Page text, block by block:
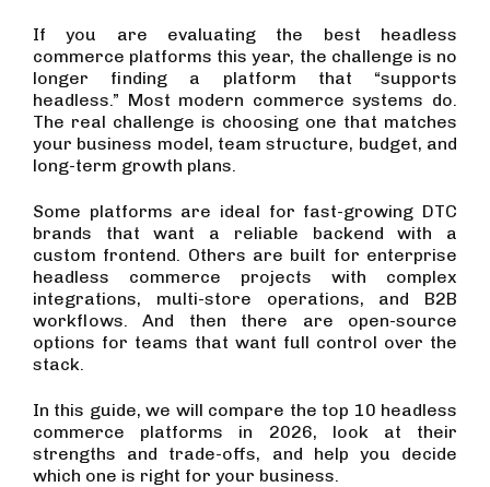
If you are evaluating the best headless
commerce platforms this year, the challenge is no
longer finding a platform that “supports
headless.” Most modern commerce systems do.
The real challenge is choosing one that matches
your business model, team structure, budget, and
long-term growth plans.
Some platforms are ideal for fast-growing DTC
brands that want a reliable backend with a
custom frontend. Others are built for enterprise
headless commerce projects with complex
integrations, multi-store operations, and B2B
workflows. And then there are open-source
options for teams that want full control over the
stack.
In this guide, we will compare the top 10 headless
commerce platforms in 2026, look at their
strengths and trade-offs, and help you decide
which one is right for your business.